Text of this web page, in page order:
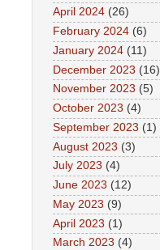
April 2024 (26)
February 2024 (6)
January 2024 (11)
December 2023 (16)
November 2023 (5)
October 2023 (4)
September 2023 (1)
August 2023 (3)
July 2023 (4)
June 2023 (12)
May 2023 (9)
April 2023 (1)
March 2023 (4)